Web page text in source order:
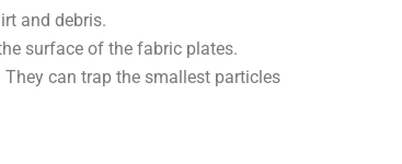
and debris.
surface of the fabric plates.
can trap the smallest particles